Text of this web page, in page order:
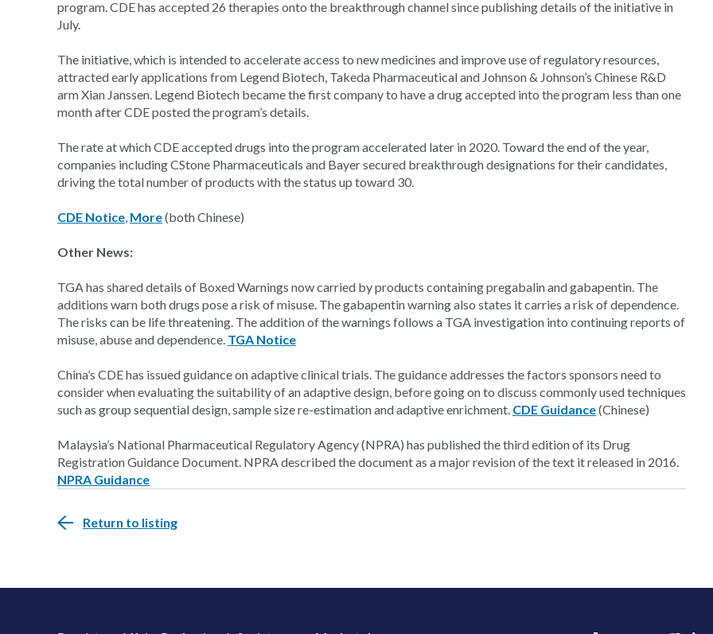
program. CDE has accepted 26 therapies onto the breakthrough channel since publishing details of the initiative in
July.
The initiative, which is intended to accelerate access to new medicines and improve use of regulatory resources,
attracted early applications from Legend Biotech, Takeda Pharmaceutical and Johnson & Johnson’s Chinese R&D
arm Xian Janssen. Legend Biotech became the first company to have a drug accepted into the program less than one
month after CDE posted the program’s details.
The rate at which CDE accepted drugs into the program accelerated later in 2020. Toward the end of the year,
companies including CStone Pharmaceuticals and Bayer secured breakthrough designations for their candidates,
driving the total number of products with the status up toward 30.
CDE Notice, More(both Chinese)
Other News:
TGA has shared details of Boxed Warnings now carried by products containing pregabalin and gabapentin. The
additions warn both drugs pose a risk of misuse. The gabapentin warning also states it carries a risk of dependence.
The risks can be life threatening. The addition of the warnings follows a TGA investigation into continuing reports of
misuse, abuse and dependence. TGA Notice
China’s CDE has issued guidance on adaptive clinical trials. The guidance addresses the factors sponsors need to
consider when evaluating the suitability of an adaptive design, before going on to discuss commonly used techniques
such as group sequential design, sample size re-estimation and adaptive enrichment. CDE Guidance(Chinese)
Malaysia’s National Pharmaceutical Regulatory Agency (NPRA) has published the third edition of its Drug
Registration Guidance Document. NPRA described the document as a major revision of the text it released in 2016.
NPRA Guidance
Return to listing